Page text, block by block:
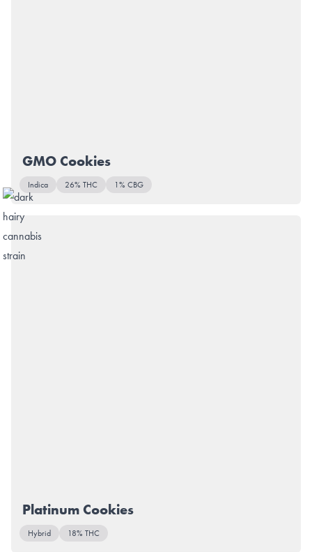
GMO Cookies
Indica 26% THC 1% CBG
Platinum Cookies
Hybrid 18% THC